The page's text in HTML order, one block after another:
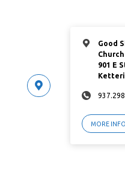
Good
Church
901 E
MORE INFO